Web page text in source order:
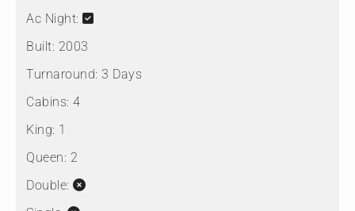
Ac Night:
Built: 2003
Turnaround: 3 Days
Cabins: 4
King: 1
Queen: 2
Double: